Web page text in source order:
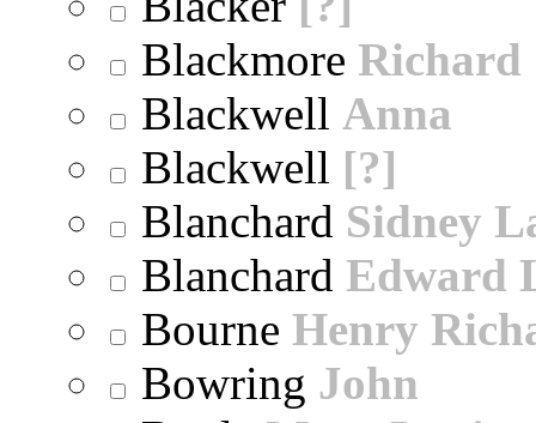
Blackmore Richard
Blackwell Anna
Blackwell [?]
Blanchard Sidney
Blanchard Edward
Bourne Henry
Bowring John